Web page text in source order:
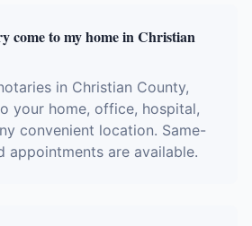
come to my home in Christian
in Christian County,
your home, office, hospital,
convenient location. Same-
appointments are available.